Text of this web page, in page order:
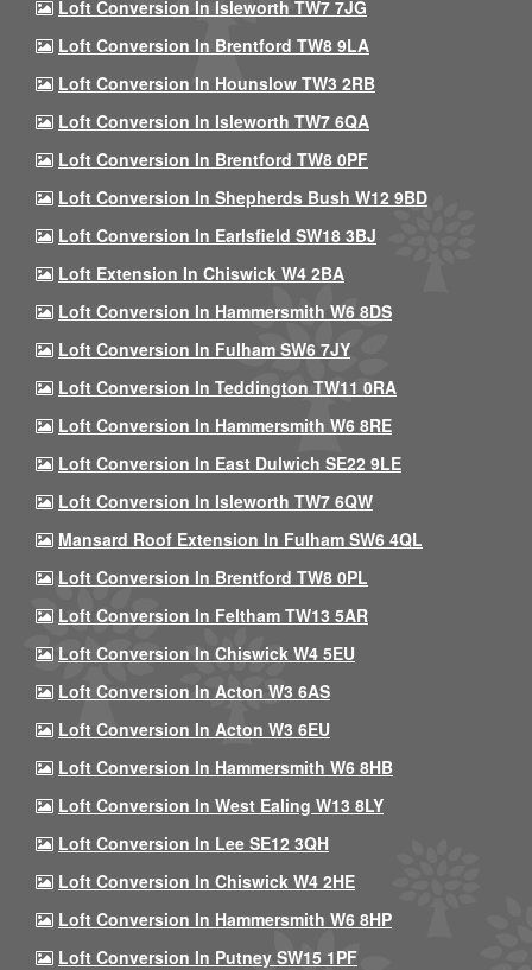
Loft Conversion In Isleworth TW7 7JG
Loft Conversion In Brentford TW8 9LA
Loft Conversion In Hounslow TW3 2RB
Loft Conversion In Isleworth TW7 6QA
Loft Conversion In Brentford TW8 0PF
Loft Conversion In Shepherds Bush W12 9BD
Loft Conversion In Earlsfield SW18 3BJ
Loft Extension In Chiswick W4 2BA
Loft Conversion In Hammersmith W6 8DS
Loft Conversion In Fulham SW6 7JY
Loft Conversion In Teddington TW11 0RA
Loft Conversion In Hammersmith W6 8RE
Loft Conversion In East Dulwich SE22 9LE
Loft Conversion In Isleworth TW7 6QW
Mansard Roof Extension In Fulham SW6 4QL
Loft Conversion In Brentford TW8 0PL
Loft Conversion In Feltham TW13 5AR
Loft Conversion In Chiswick W4 5EU
Loft Conversion In Acton W3 6AS
Loft Conversion In Acton W3 6EU
Loft Conversion In Hammersmith W6 8HB
Loft Conversion In West Ealing W13 8LY
Loft Conversion In Lee SE12 3QH
Loft Conversion In Chiswick W4 2HE
Loft Conversion In Hammersmith W6 8HP
Loft Conversion In Putney SW15 1PF